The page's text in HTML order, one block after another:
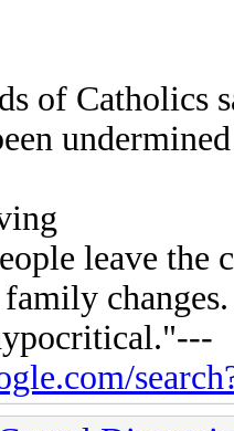
of Catholics
leave